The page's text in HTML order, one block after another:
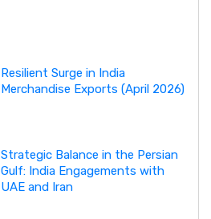
Resilient Surge in India
Merchandise Exports (April 2026)
Strategic Balance in the Persian
Gulf: India Engagements with
UAE and Iran